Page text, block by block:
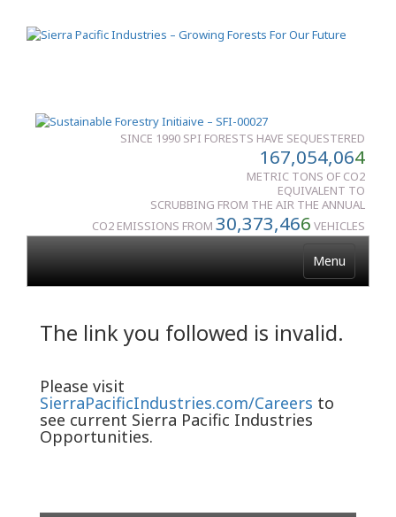
SINCE 1990 SPI FORESTS HAVE SEQUESTERED
167,054,064
METRIC TONS OF CO2
EQUIVALENT TO
SCRUBBING FROM THE AIR THE ANNUAL
CO2 EMISSIONS FROM 30,373,466 VEHICLES
Menu
The link you followed is invalid.
Please visit
SierraPacificIndustries.com/Careers to
see current Sierra Pacific Industries
Opportunities.